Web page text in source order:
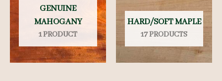
GENUINE
MAHOGANY
1 PRODUCT
HARD/SOFT MAPLE
17 PRODUCTS